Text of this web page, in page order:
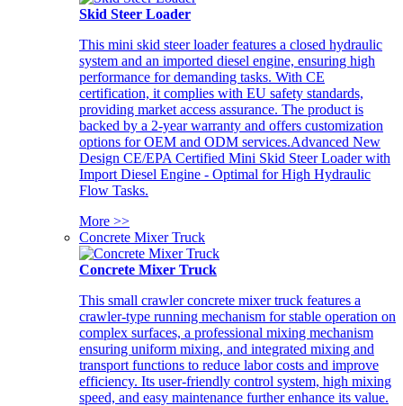
Skid Steer Loader
This mini skid steer loader features a closed hydraulic
system and an imported diesel engine, ensuring high
performance for demanding tasks. With CE
certification, it complies with EU safety standards,
providing market access assurance. The product is
backed by a 2-year warranty and offers customization
options for OEM and ODM services.Advanced New
Design CE/EPA Certified Mini Skid Steer Loader with
Import Diesel Engine - Optimal for High Hydraulic
Flow Tasks.
More >>
Concrete Mixer Truck
Concrete Mixer Truck
This small crawler concrete mixer truck features a
crawler-type running mechanism for stable operation on
complex surfaces, a professional mixing mechanism
ensuring uniform mixing, and integrated mixing and
transport functions to reduce labor costs and improve
efficiency. Its user-friendly control system, high mixing
speed, and easy maintenance further enhance its value.